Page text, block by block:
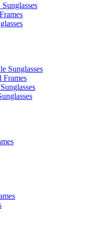
Sunglasses